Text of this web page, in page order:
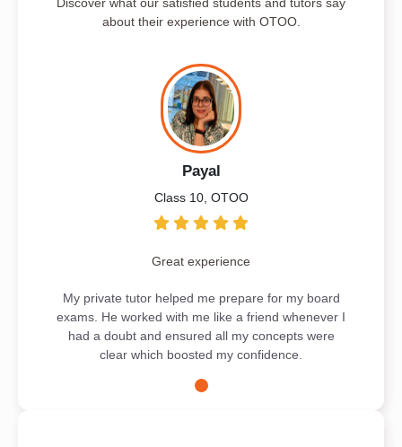
about their experience with OTOO.
Payal
Class 10, OTOO
Great experience
My private tutor helped me prepare for my board
exams. He worked with me like a friend whenever I
had a doubt and ensured all my concepts were
clear which boosted my confidence.